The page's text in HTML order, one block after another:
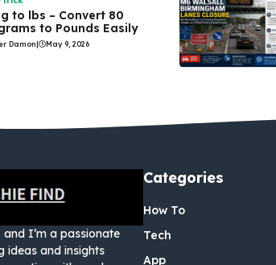
to lbs – Convert 80
to Pounds Easily
Damon May 9, 2026
I’m a passionate
ideas and insights
Categories
How To
Tech
App